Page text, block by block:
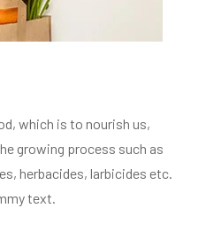
which is to nourish us,
growing process such as
herbacides, larbicides etc.
text.